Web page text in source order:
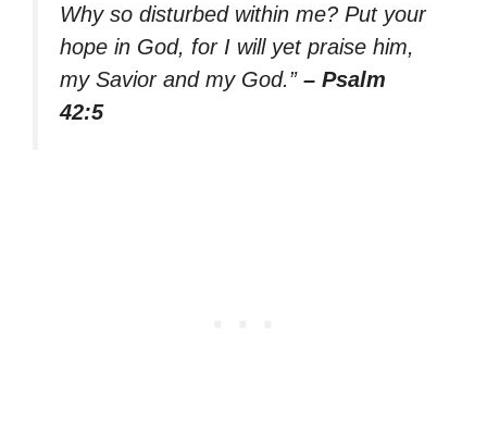
Why so disturbed within me? Put your
hope in God, for I will yet praise him,
my Savior and my God.” – Psalm
42:5